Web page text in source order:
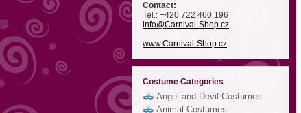
Contact:
Tel.: +420 722 460 196
info@Carnival-Shop.cz
www.Carnival-Shop.cz
Costume Categories
Angel and Devil Costumes
Animal Costumes